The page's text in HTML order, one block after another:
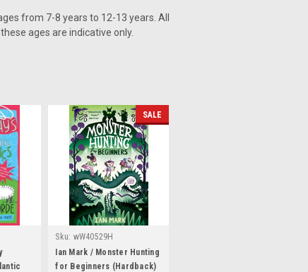
from 7-8 years to 12-13 years. All
ages are indicative only.
SALE
Sku: wW40529H
Ian Mark / Monster Hunting
for Beginners (Hardback)